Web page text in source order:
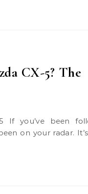
CX-5? The
on your radar.